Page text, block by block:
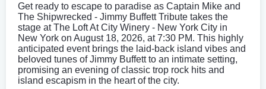
Get ready to escape to paradise as Captain Mike and
The Shipwrecked - Jimmy Buffett Tribute takes the
stage at The Loft At City Winery - New York City in
New York on August 18, 2026, at 7:30 PM. This highly
anticipated event brings the laid-back island vibes and
beloved tunes of Jimmy Buffett to an intimate setting,
promising an evening of classic trop rock hits and
island escapism in the heart of the city.